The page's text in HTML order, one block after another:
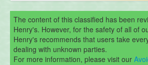
The content of this classified has been
Henry's. However, for the safety of all of
Henry's recommends that users take
dealing with unknown parties.
For more information, please visit our